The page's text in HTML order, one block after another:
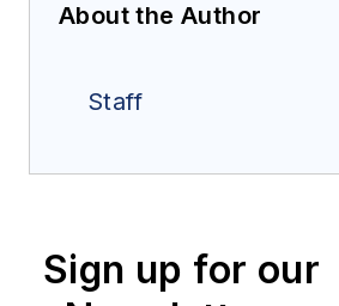
About the Author
Staff
Sign up for our